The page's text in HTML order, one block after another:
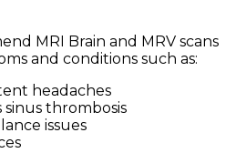
MRI Brain and MRV scans
and conditions such as:
headaches
thrombosis
issues